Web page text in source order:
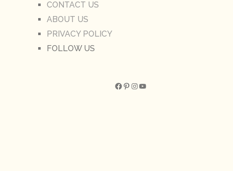
CONTACT US
ABOUT US
PRIVACY POLICY
FOLLOW US
Facebook Pinterest InstagramYouTube